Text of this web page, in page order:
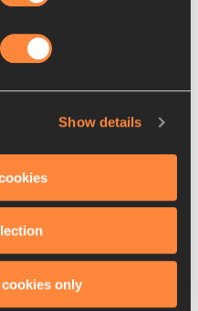
Show details
only
as mixed
were set as the U20
Read more